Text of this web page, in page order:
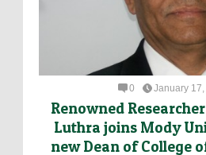
0 January
Renowned
Luthra joins Mody
new Dean of College